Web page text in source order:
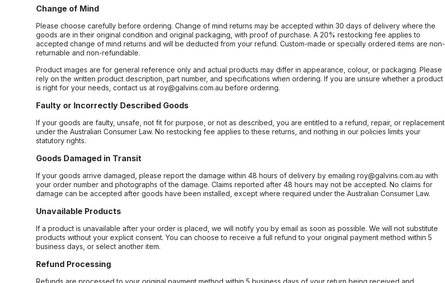
Change of Mind
Please choose carefully before ordering. Change of mind returns may be accepted within 30 days of delivery where the
goods are in their original condition and original packaging, with proof of purchase. A 20% restocking fee applies to
accepted change of mind returns and will be deducted from your refund. Custom-made or specially ordered items are non-
returnable and non-refundable.
Product images are for general reference only and actual products may differ in appearance, colour, or packaging. Please
rely on the written product description, part number, and specifications when ordering. If you are unsure whether a product
is right for your needs, contact us at roy@galvins.com.au before ordering.
Faulty or Incorrectly Described Goods
If your goods are faulty, unsafe, not fit for purpose, or not as described, you are entitled to a refund, repair, or replacement
under the Australian Consumer Law. No restocking fee applies to these returns, and nothing in our policies limits your
statutory rights.
Goods Damaged in Transit
If your goods arrive damaged, please report the damage within 48 hours of delivery by emailing roy@galvins.com.au with
your order number and photographs of the damage. Claims reported after 48 hours may not be accepted. No claims for
damage can be accepted after goods have been installed, except where required under the Australian Consumer Law.
Unavailable Products
If a product is unavailable after your order is placed, we will notify you by email as soon as possible. We will not substitute
products without your explicit consent. You can choose to receive a full refund to your original payment method within 5
business days, or select another item.
Refund Processing
Refunds are processed to your original payment method within 5 business days of your return being received and